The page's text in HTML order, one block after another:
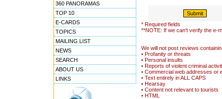
360 PANORAMAS
TOP 10
E-CARDS
TOPICS
MAILING LIST
NEWS
SEARCH
ABOUT US
LINKS
* Required fields
**NOTE: If we can't verify the e-
We will not post reviews
• Profanity or threats
• Personal insults
• Reports of violent criminal
• Commercial web addresses or
• Text entirely in ALL CAPS
• Hearsay
• Content not relevant to tourists
• HTML